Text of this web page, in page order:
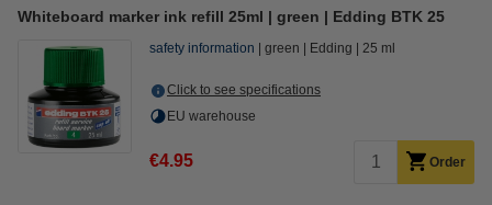
Whiteboard marker ink refill 25ml | green | Edding BTK 25
safety information green Edding 25 ml
Click to see specifications
EU warehouse
€4.95 Order